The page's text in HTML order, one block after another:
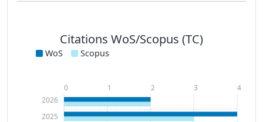
Citations WoS/Scopus (TC)
WoS Scopus
2025
2026
0 1 2 3 4